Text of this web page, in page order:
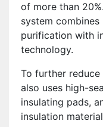
of more than
system
purification with
technology.
To further
also uses high-
insulating pads,
insulation